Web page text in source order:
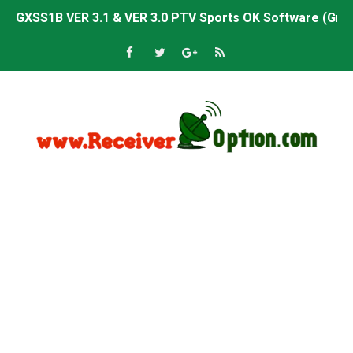
Sunplus 1506TV, 1506HV & 1506FV 4MB PTV Sports
Sunplus 1506TV, 1506HV & 1506FV 4MB Built-in WiFi
Sunplus 1506T & 1506F 4MB PTV Sports BISS Key OK